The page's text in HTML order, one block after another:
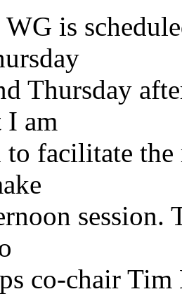
is
Thursday
I am
to facilitate
session.
co-chair